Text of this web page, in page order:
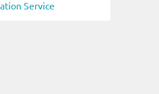
Service